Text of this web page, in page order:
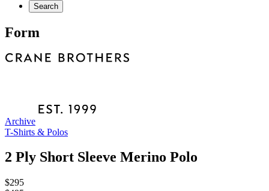
Search
Form
Archive
T-Shirts & Polos
2 Ply Short Sleeve Merino Polo
$295